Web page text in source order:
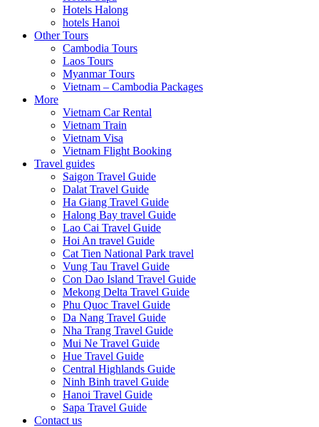
Hotels Halong
hotels Hanoi
Other Tours
Cambodia Tours
Laos Tours
Myanmar Tours
Vietnam – Cambodia Packages
More
Vietnam Car Rental
Vietnam Train
Vietnam Visa
Vietnam Flight Booking
Travel guides
Saigon Travel Guide
Dalat Travel Guide
Ha Giang Travel Guide
Halong Bay travel Guide
Lao Cai Travel Guide
Hoi An travel Guide
Cat Tien National Park travel
Vung Tau Travel Guide
Con Dao Island Travel Guide
Mekong Delta Travel Guide
Phu Quoc Travel Guide
Da Nang Travel Guide
Nha Trang Travel Guide
Mui Ne Travel Guide
Hue Travel Guide
Central Highlands Guide
Ninh Binh travel Guide
Hanoi Travel Guide
Sapa Travel Guide
Contact us